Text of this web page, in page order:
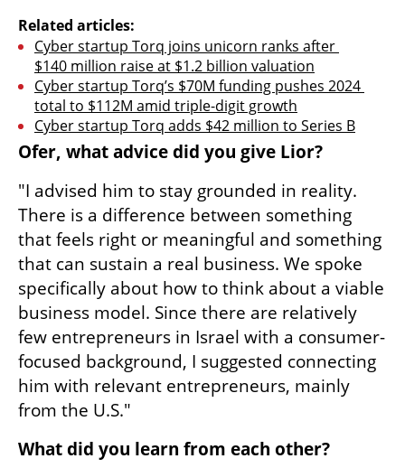
Related articles:
Cyber startup Torq joins unicorn ranks after
$140 million raise at $1.2 billion valuation
Cyber startup Torq’s $70M funding pushes 2024
total to $112M amid triple-digit growth
Cyber startup Torq adds $42 million to Series B
Ofer, what advice did you give Lior?
"I advised him to stay grounded in reality.
There is a difference between something
that feels right or meaningful and something
that can sustain a real business. We spoke
specifically about how to think about a viable
business model. Since there are relatively
few entrepreneurs in Israel with a consumer-
focused background, I suggested connecting
him with relevant entrepreneurs, mainly
from the U.S."
What did you learn from each other?